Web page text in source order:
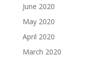
June 2020
May 2020
April 2020
March 2020